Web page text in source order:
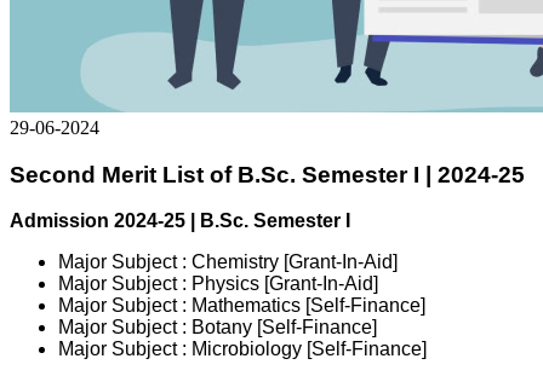
29-06-2024
Second Merit List of B.Sc. Semester I | 2024-25
Admission 2024-25 | B.Sc. Semester I
Major Subject : Chemistry [Grant-In-Aid]
Major Subject : Physics [Grant-In-Aid]
Major Subject : Mathematics [Self-Finance]
Major Subject : Botany [Self-Finance]
Major Subject : Microbiology [Self-Finance]